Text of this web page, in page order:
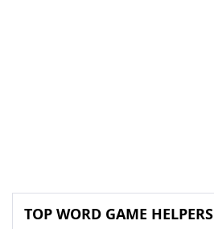
TOP WORD GAME HELPERS